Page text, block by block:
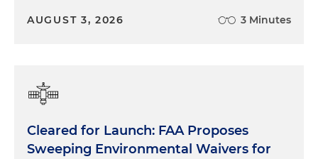
AUGUST 3, 2026 3 Minutes
Cleared for Launch: FAA Proposes
Sweeping Environmental Waivers for